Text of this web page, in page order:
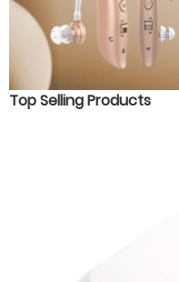
Top Selling Products